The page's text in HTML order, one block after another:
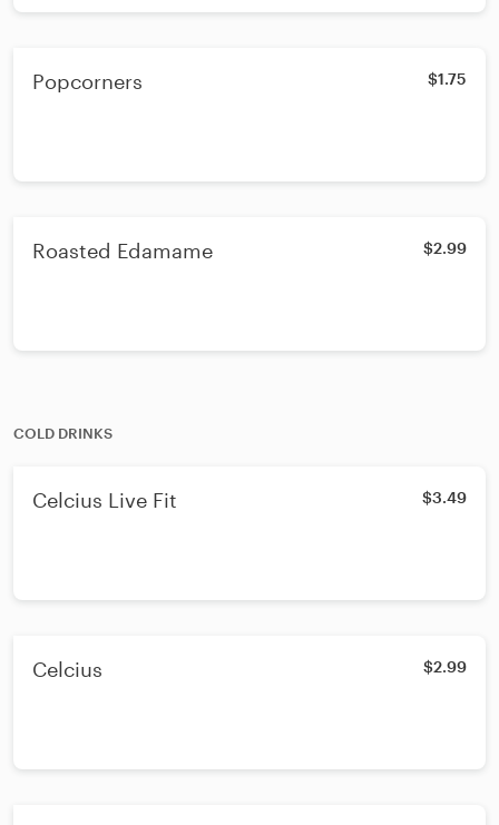
Popcorners $1.75
Roasted Edamame $2.99
COLD DRINKS
Celcius Live Fit $3.49
Celcius $2.99